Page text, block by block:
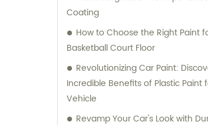
pride in delivering impeccable
service. Should you require any
support or consultation, we are
Coating
How to Choose the Right Paint
Basketball Court Floor
Revolutionizing Car Paint:
Incredible Benefits of Plastic Paint
Vehicle
Revamp Your Car's Look with